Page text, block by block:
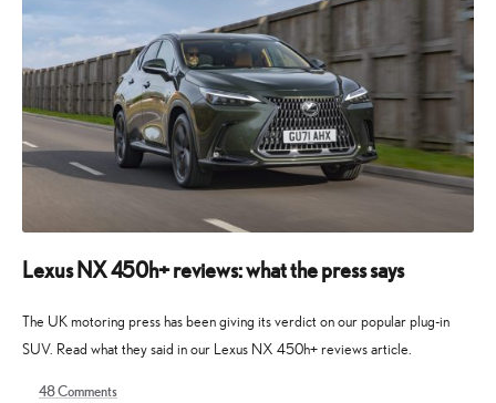
Lexus NX 450h+ reviews: what the press says
The UK motoring press has been giving its verdict on our popular plug-in
SUV. Read what they said in our Lexus NX 450h+ reviews article.
48Comments